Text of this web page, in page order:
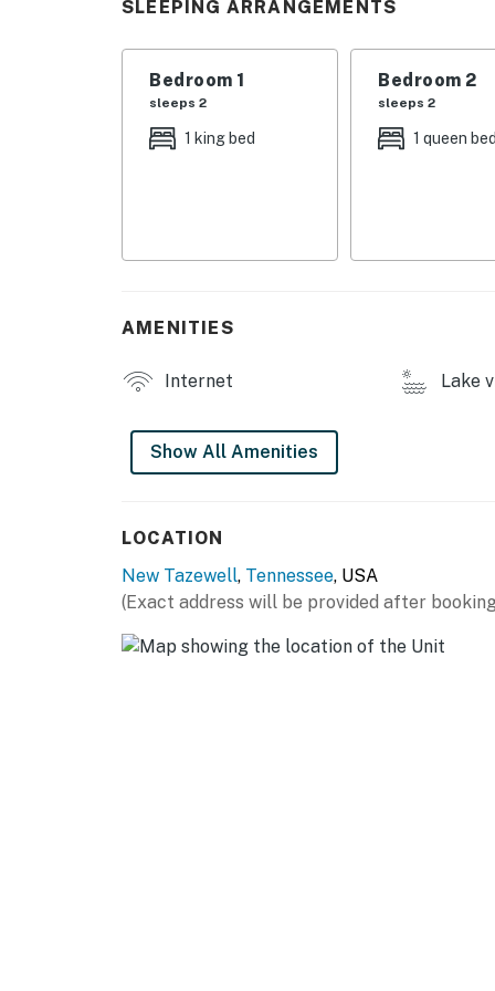
・🪑 Covered Front Porch with Rocking
・💤 Two Comfortable Bedrooms, drift into
・🌊 Close to Norris Lake, quick access to
Located just minutes from Norris Lake
lake cabin rental offers the ideal setting
cabins, boating trips, or cozy mountain
Inside, you’ll find a warm and welcoming
bedrooms, making it perfect for couples,
Spend your days boating, fishing, kayaking,
the quiet surroundings.
Wildcat Retreat is the type of place guests
Tennessee lake house, East Tennessee
SLEEPING ARRANGEMENTS
Bedroom 1
sleeps 2
1 king bed
Bedroom 2
sleeps 2
1 queen bed
AMENITIES
Internet Lake
Show All Amenities
LOCATION
New Tazewell, Tennessee, USA
(Exact address will be provided after